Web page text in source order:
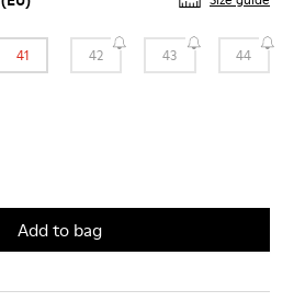
41 42 43 44
Add to bag